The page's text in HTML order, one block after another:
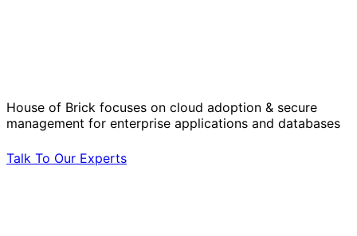
House of Brick focuses on cloud adoption & secure
management for enterprise applications and databases
Talk To Our Experts